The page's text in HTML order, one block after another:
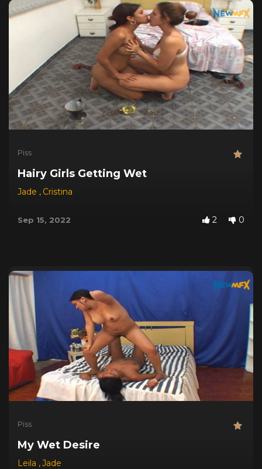
Piss
Hairy Girls Getting Wet
Jade , Cristina
Sep 15, 2022 2 0
Piss
My Wet Desire
Leila ,Jade